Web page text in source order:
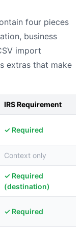
four pieces
business
import
extras that make
IRS Requirement
✓ Required
Context only
✓ Required
(destination)
✓ Required